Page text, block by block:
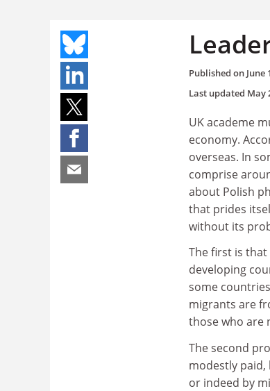
Published on June
Last updated May
UK academe
economy.
overseas. In
comprise
about Polish
that prides
without its
The first is
developing
some
migrants are
those who are
The second
modestly
or indeed by